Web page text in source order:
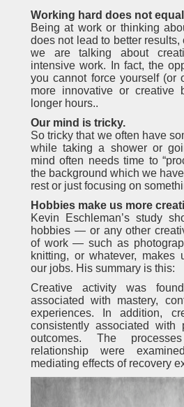
Working hard does not
Being at work or thinking
does not lead to better
we are talking about
intensive work. In fact, the
you cannot force yourself (or
more innovative or creative
longer hours..
Our mind is tricky.
So tricky that we often have
while taking a shower or
mind often needs time to
the background which we
rest or just focusing on
Hobbies make us more
Kevin Eschleman’s study
hobbies — or any other
of work — such as
knitting, or whatever, makes
our jobs. His summary is this:
Creative activity was
associated with mastery,
experiences. In addition,
consistently associated with
outcomes. The
relationship were
mediating effects of recovery